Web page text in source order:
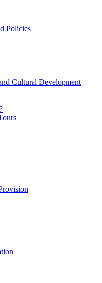
Policies
Cultural Development